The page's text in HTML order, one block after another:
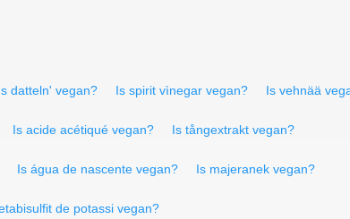
datteln' vegan? Is spirit vìnegar vegan? Is vehnää
Is acide acétiqué vegan? Is tångextrakt vegan?
Is água de nascente vegan? Is majeranek vegan?
de potassi vegan?